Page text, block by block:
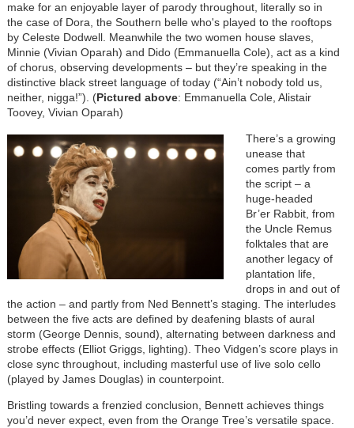
make for an enjoyable layer of parody throughout, literally so in
the case of Dora, the Southern belle who's played to the rooftops
by Celeste Dodwell. Meanwhile the two women house slaves,
Minnie (Vivian Oparah) and Dido (Emmanuella Cole), act as a kind
of chorus, observing developments – but they’re speaking in the
distinctive black street language of today (“Ain’t nobody told us,
neither, nigga!”). (Pictured above: Emmanuella Cole, Alistair
Toovey, Vivian Oparah)
There’s a growing
unease that
comes partly from
the script – a
huge-headed
Br’er Rabbit, from
the Uncle Remus
folktales that are
another legacy of
plantation life,
drops in and out of
the action – and partly from Ned Bennett’s staging. The interludes
between the five acts are defined by deafening blasts of aural
storm (George Dennis, sound), alternating between darkness and
strobe effects (Elliot Griggs, lighting). Theo Vidgen’s score plays in
close sync throughout, including masterful use of live solo cello
(played by James Douglas) in counterpoint.
Bristling towards a frenzied conclusion, Bennett achieves things
you’d never expect, even from the Orange Tree’s versatile space.